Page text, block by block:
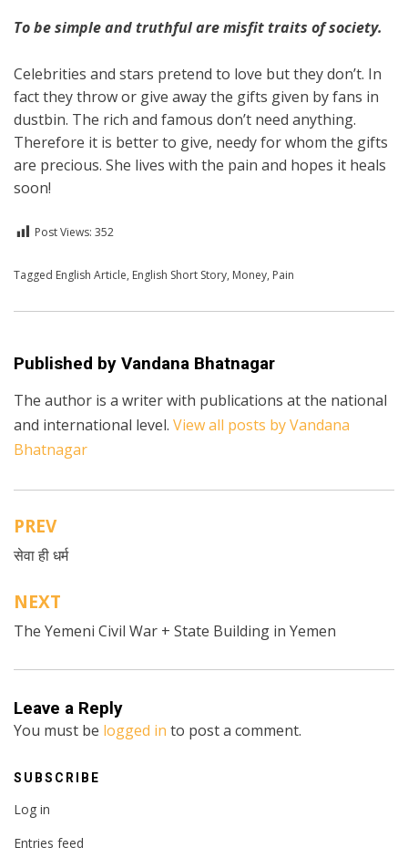
To be simple and truthful are misfit traits of society.
Celebrities and stars pretend to love but they don’t. In
fact they throw or give away the gifts given by fans in
dustbin. The rich and famous don’t need anything.
Therefore it is better to give, needy for whom the gifts
are precious. She lives with the pain and hopes it heals
soon!
Post Views: 352
Posted inEnglish
Tagged English Article, English Short Story, Money, Pain
Published by Vandana Bhatnagar
The author is a writer with publications at the national
and international level. View all posts by Vandana
Bhatnagar
Post
navigation
PREV
सेवा ही धर्म
NEXT
The Yemeni Civil War + State Building in Yemen
Leave a Reply
You must be logged in to post a comment.
SUBSCRIBE
Log in
Entries feed